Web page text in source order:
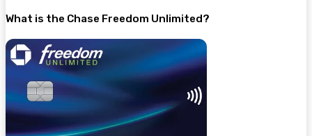
What is the Chase Freedom Unlimited?